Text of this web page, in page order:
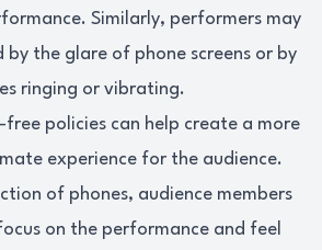
Similarly, performers may
by the glare of phone screens or by
ringing or vibrating.
free policies can help create a more
experience for the audience.
of phones, audience members
on the performance and feel